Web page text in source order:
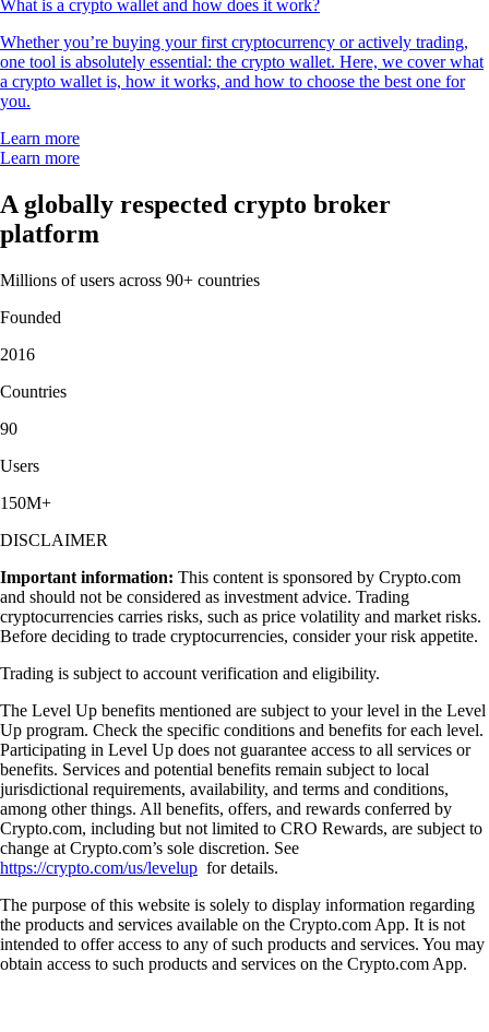
What is a crypto wallet and how does it work?
Whether you’re buying your first cryptocurrency or actively trading,
one tool is absolutely essential: the crypto wallet. Here, we cover what
a crypto wallet is, how it works, and how to choose the best one for
you.
Learn more
Learn more
A globally respected crypto broker
platform
Millions of users across 90+ countries
Founded
2016
Countries
90
Users
150M+
DISCLAIMER
Important information: This content is sponsored by Crypto.com
and should not be considered as investment advice. Trading
cryptocurrencies carries risks, such as price volatility and market risks.
Before deciding to trade cryptocurrencies, consider your risk appetite.
Trading is subject to account verification and eligibility.
The Level Up benefits mentioned are subject to your level in the Level
Up program. Check the specific conditions and benefits for each level.
Participating in Level Up does not guarantee access to all services or
benefits. Services and potential benefits remain subject to local
jurisdictional requirements, availability, and terms and conditions,
among other things. All benefits, offers, and rewards conferred by
Crypto.com, including but not limited to CRO Rewards, are subject to
change at Crypto.com’s sole discretion. See
https://crypto.com/us/levelup for details.
The purpose of this website is solely to display information regarding
the products and services available on the Crypto.com App. It is not
intended to offer access to any of such products and services. You may
obtain access to such products and services on the Crypto.com App.